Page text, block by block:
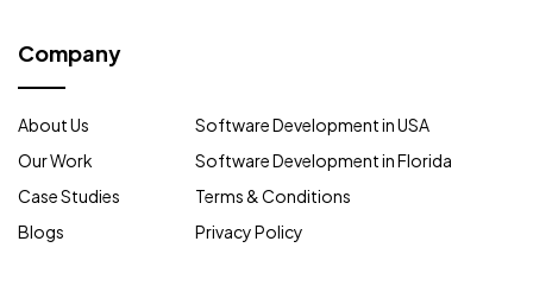
Company
About Us
Our Work
Case Studies
Blogs
Software Development in USA
Software Development in Florida
Terms & Conditions
Privacy Policy